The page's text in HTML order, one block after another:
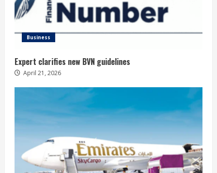
Business
Expert clarifies new BVN guidelines
April 21, 2026